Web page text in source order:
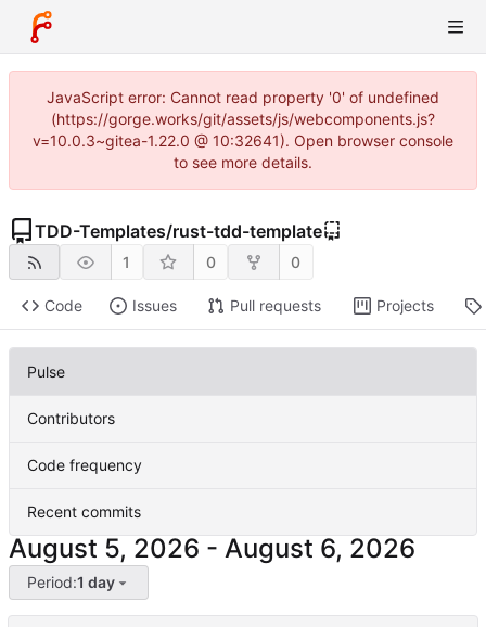
JavaScript error: Cannot read property '0' of undefined
(https://gorge.works/git/assets/js/webcomponents.js?
v=10.0.3~gitea-1.22.0 @ 10:32641). Open browser console
to see more details.
TDD-Templates/rust-tdd-template
1 0 0
Code Issues Pull requests Projects
Pulse
Contributors
Code frequency
Recent commits
-
Period:1 day